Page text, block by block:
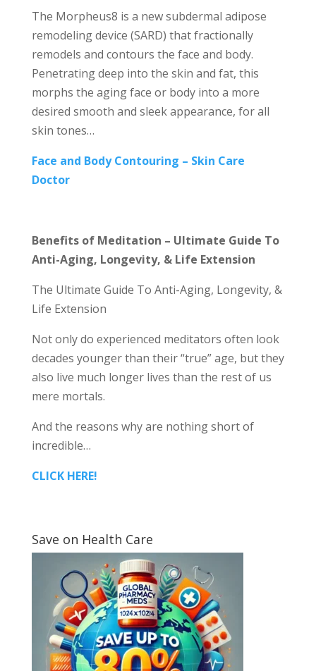
The Morpheus8 is a new subdermal adipose
remodeling device (SARD) that fractionally
remodels and contours the face and body.
Penetrating deep into the skin and fat, this
morphs the aging face or body into a more
desired smooth and sleek appearance, for all
skin tones…
Face and Body Contouring – Skin Care
Doctor
Benefits of Meditation – Ultimate Guide To
Anti-Aging, Longevity, & Life Extension
The Ultimate Guide To Anti-Aging, Longevity, &
Life Extension
Not only do experienced meditators often look
decades younger than their “true” age, but they
also live much longer lives than the rest of us
mere mortals.
And the reasons why are nothing short of
incredible…
CLICK HERE!
Save on Health Care